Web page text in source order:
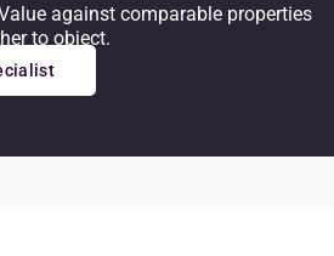
against comparable properties
to object.